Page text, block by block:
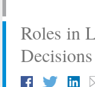
Roles in
Decisions